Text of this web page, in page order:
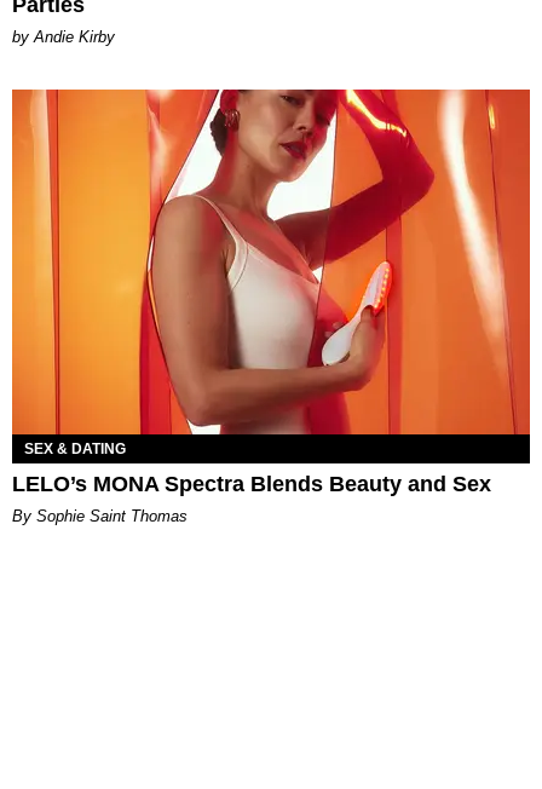
by Andie Kirby
SEX & DATING
LELO’s MONA Spectra Blends Beauty and Sex
By Sophie Saint Thomas